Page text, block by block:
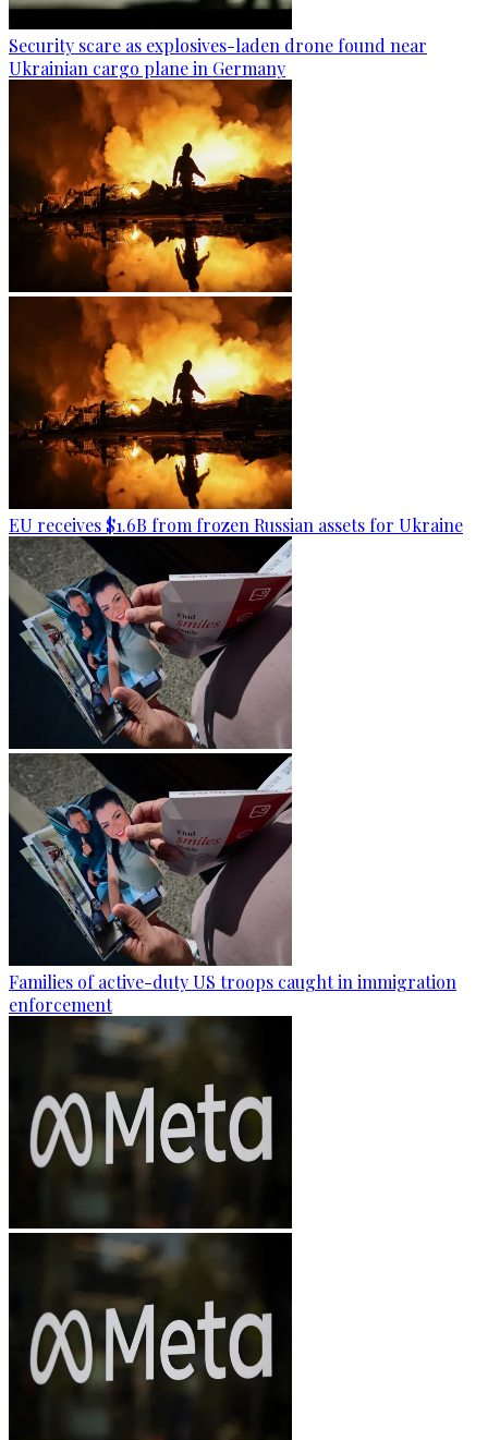
Security scare as explosives-laden drone found near
Ukrainian cargo plane in Germany
EU receives $1.6B from frozen Russian assets for Ukraine
Families of active-duty US troops caught in immigration
enforcement